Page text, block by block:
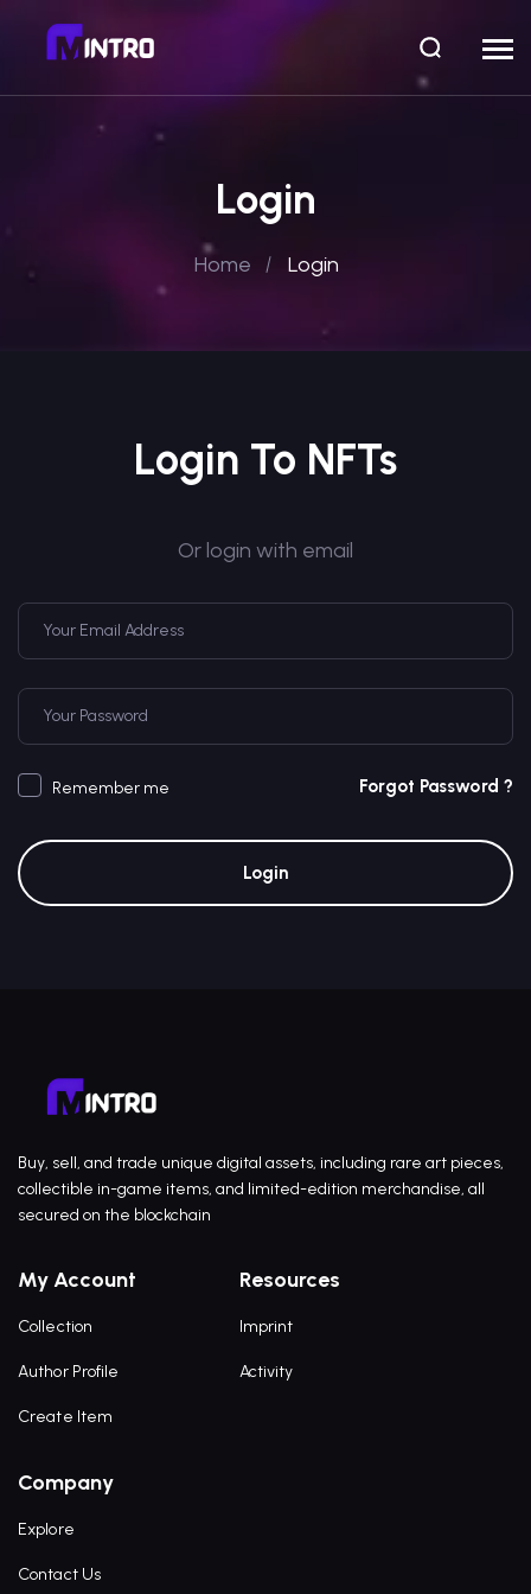
Login
Home Login
Login To NFTs
Or login with email
Remember me Forgot Password ?
Login
Buy, sell, and trade unique digital assets, including rare art pieces,
collectible in-game items, and limited-edition merchandise, all
secured on the blockchain
My Account
Collection
Author Profile
Create Item
Resources
Imprint
Activity
Company
Explore
Contact Us